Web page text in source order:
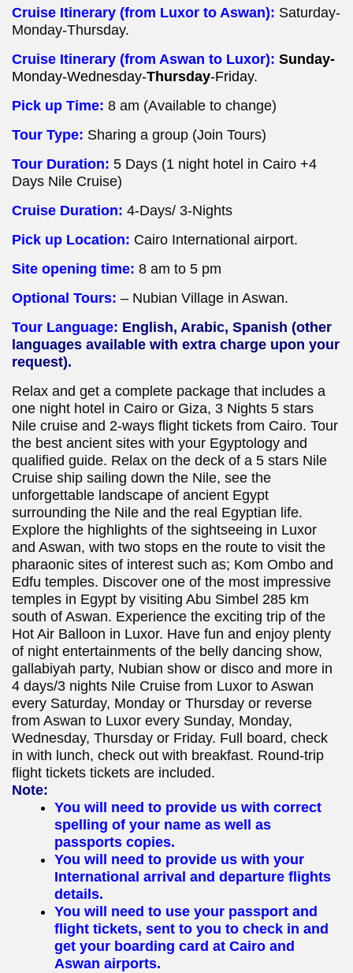
Cruise Itinerary (from Luxor to Aswan): Saturday-
Monday-Thursday.
Cruise Itinerary (from Aswan to Luxor): Sunday-
Monday-Wednesday-Thursday-Friday.
Pick up Time: 8 am (Available to change)
Tour Type: Sharing a group (Join Tours)
Tour Duration: 5 Days (1 night hotel in Cairo +4
Days Nile Cruise)
Cruise Duration: 4-Days/ 3-Nights
Pick up Location: Cairo International airport.
Site opening time: 8 am to 5 pm
Optional Tours: – Nubian Village in Aswan.
Tour Language: English, Arabic, Spanish (other
languages available with extra charge upon your
request).
Relax and get a complete package that includes a
one night hotel in Cairo or Giza, 3 Nights 5 stars
Nile cruise and 2-ways flight tickets from Cairo. Tour
the best ancient sites with your Egyptology and
qualified guide. Relax on the deck of a 5 stars Nile
Cruise ship sailing down the Nile, see the
unforgettable landscape of ancient Egypt
surrounding the Nile and the real Egyptian life.
Explore the highlights of the sightseeing in Luxor
and Aswan, with two stops en the route to visit the
pharaonic sites of interest such as; Kom Ombo and
Edfu temples. Discover one of the most impressive
temples in Egypt by visiting Abu Simbel 285 km
south of Aswan. Experience the exciting trip of the
Hot Air Balloon in Luxor. Have fun and enjoy plenty
of night entertainments of the belly dancing show,
gallabiyah party, Nubian show or disco and more in
4 days/3 nights Nile Cruise from Luxor to Aswan
every Saturday, Monday or Thursday or reverse
from Aswan to Luxor every Sunday, Monday,
Wednesday, Thursday or Friday. Full board, check
in with lunch, check out with breakfast. Round-trip
flight tickets tickets are included.
Note:
You will need to provide us with correct
spelling of your name as well as
passports copies.
You will need to provide us with your
International arrival and departure flights
details.
You will need to use your passport and
flight tickets, sent to you to check in and
get your boarding card at Cairo and
Aswan airports.